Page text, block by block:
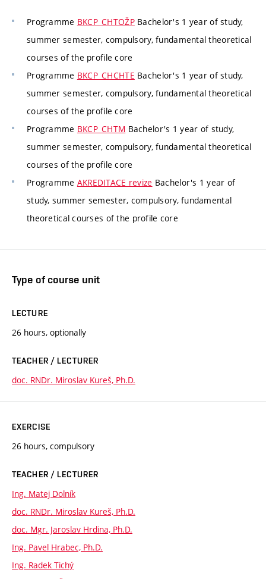
Programme BKCP_CHTOŽPBachelor's 1 year of study,
summer semester, compulsory, fundamental theoretical
courses of the profile core
Programme BKCP_CHCHTE Bachelor's 1 year of study,
summer semester, compulsory, fundamental theoretical
courses of the profile core
Programme BKCP_CHTM Bachelor's 1 year of study,
summer semester, compulsory, fundamental theoretical
courses of the profile core
Programme AKREDITACE revize Bachelor's 1 year of
study, summer semester, compulsory, fundamental
theoretical courses of the profile core
Type of course unit
LECTURE
26 hours, optionally
TEACHER / LECTURER
doc. RNDr. Miroslav Kureš, Ph.D.
EXERCISE
26 hours, compulsory
TEACHER / LECTURER
Ing. Matej Dolník
doc. RNDr. Miroslav Kureš, Ph.D.
doc. Mgr. Jaroslav Hrdina, Ph.D.
Ing. Pavel Hrabec, Ph.D.
Ing. Radek Tichý